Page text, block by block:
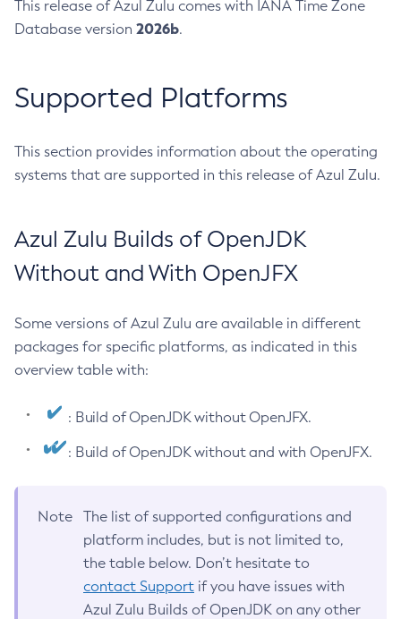
This release of Azul Zulu comes with IANA Time Zone
Database version 2026b.
Supported Platforms
This section provides information about the operating
systems that are supported in this release of Azul Zulu.
Azul Zulu Builds of OpenJDK
Without and With OpenJFX
Some versions of Azul Zulu are available in different
packages for specific platforms, as indicated in this
overview table with:
: Build of OpenJDK without OpenJFX.
: Build of OpenJDK without and with OpenJFX.
Note
The list of supported configurations and
platform includes, but is not limited to,
the table below. Don’t hesitate to
contact Support if you have issues with
Azul Zulu Builds of OpenJDK on any other